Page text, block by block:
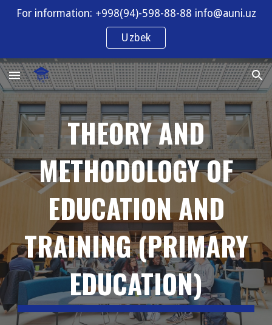
For information: +998(94)-598-88-88 info@auni.uz
Uzbek
THEORY AND
METHODOLOGY OF
EDUCATION AND
TRAINING (PRIMARY
EDUCATION)